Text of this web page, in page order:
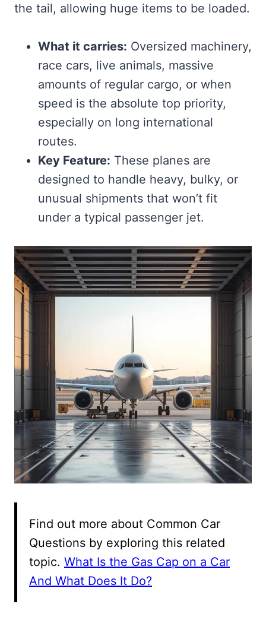
the tail, allowing huge items to be loaded.
What it carries: Oversized machinery,
race cars, live animals, massive
amounts of regular cargo, or when
speed is the absolute top priority,
especially on long international
routes.
Key Feature: These planes are
designed to handle heavy, bulky, or
unusual shipments that won’t fit
under a typical passenger jet.
Find out more about Common Car
Questions by exploring this related
topic. What Is the Gas Cap on a Car
And What Does It Do?